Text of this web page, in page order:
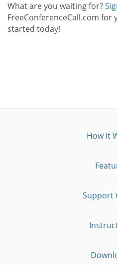
What are you waiting for?
FreeConferenceCall.com
started today!
How It
Support